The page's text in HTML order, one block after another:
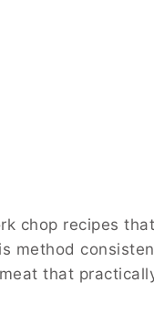
chop recipes
method
that